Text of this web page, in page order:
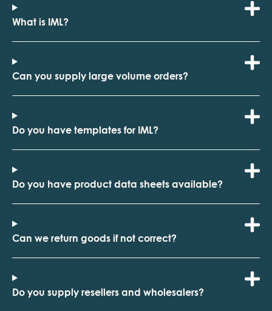
What is IML?
Can you supply large volume orders?
Do you have templates for IML?
Do you have product data sheets available?
Can we return goods if not correct?
Do you supply resellers and wholesalers?